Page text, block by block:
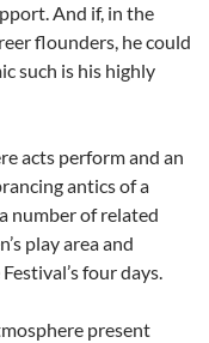
And if, in the
flounders, he could
such is his highly
acts perform and an
antics of a
number of related
play area and
four days.
present